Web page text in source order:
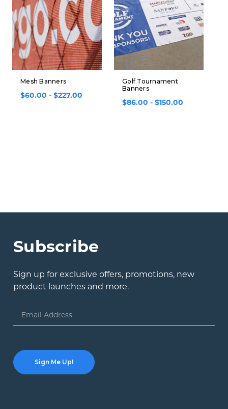
Mesh Banners
$60.00 - $227.00
Golf Tournament
Banners
$86.00 - $150.00
Subscribe
Sign up for exclusive offers, promotions, new
product launches and more.
Email
Address